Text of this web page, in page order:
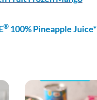
®100% Pineapple Juice*